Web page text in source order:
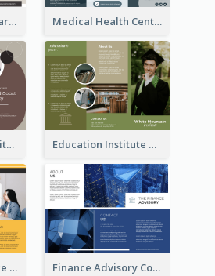
Your Beauty Skincare Company Brochure Medical Health Centre Brochure
Education University Brochure Education Institute Brochure
Ecommerce Service Brochure Finance Advisory Company Brochure